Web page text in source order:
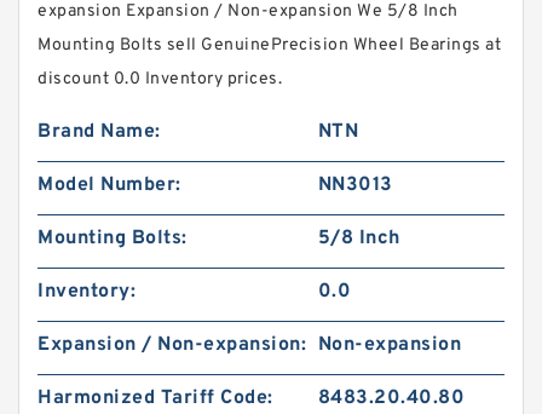
expansion Expansion / Non-expansion We 5/8 Inch
Mounting Bolts sell GenuinePrecision Wheel Bearings at
discount 0.0 Inventory prices.
Brand Name: NTN
Model Number: NN3013
Mounting Bolts: 5/8 Inch
Inventory: 0.0
Expansion / Non-expansion: Non-expansion
Harmonized Tariff Code: 8483.20.40.80